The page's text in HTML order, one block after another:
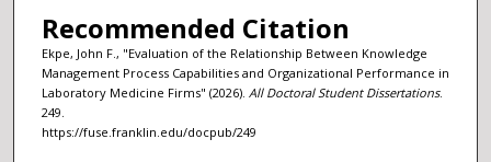
Recommended Citation
Ekpe, John F., "Evaluation of the Relationship Between Knowledge
Management Process Capabilities and Organizational Performance in
Laboratory Medicine Firms" (2026). All Doctoral Student Dissertations.
249.
https://fuse.franklin.edu/docpub/249